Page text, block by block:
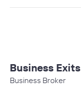
Business Exits
Business Broker